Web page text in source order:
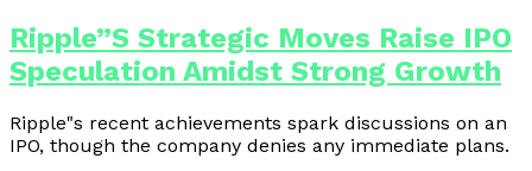
Ripple”s Strategic Moves Raise IPO
Speculation Amidst Strong Growth
Ripple"s recent achievements spark discussions on an
IPO, though the company denies any immediate plans.